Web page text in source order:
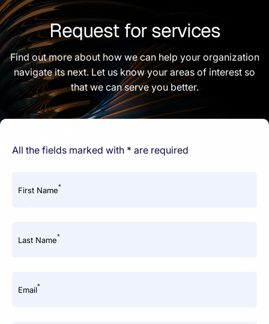
Request for services
Find out more about how we can help your organization
navigate its next. Let us know your areas of interest so
that we can serve you better.
All the fields marked with * are required
First Name*
Last Name*
Email*